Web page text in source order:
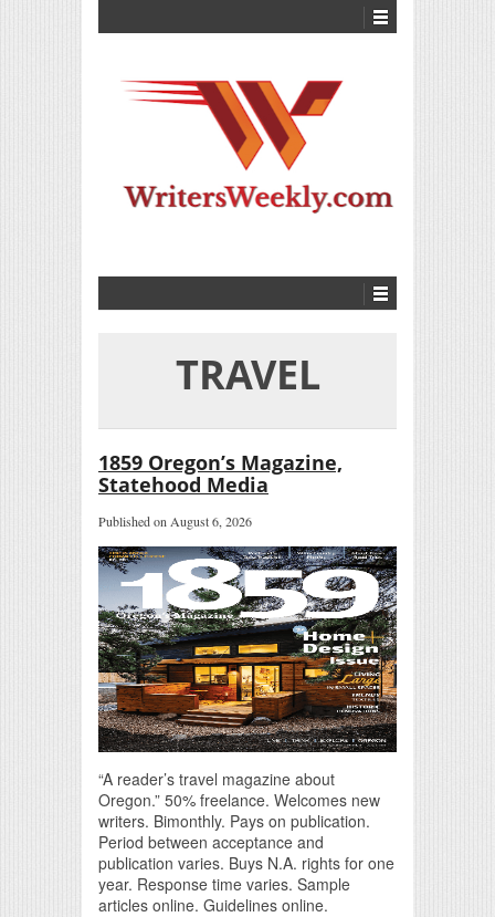
TRAVEL
1859 Oregon’s Magazine,
Statehood Media
Published on August 6, 2026
“A reader’s travel magazine about
Oregon.” 50% freelance. Welcomes new
writers. Bimonthly. Pays on publication.
Period between acceptance and
publication varies. Buys N.A. rights for one
year. Response time varies. Sample
articles online. Guidelines online.